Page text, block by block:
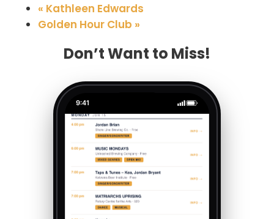
« Kathleen Edwards
Golden Hour Club »
Don’t Want to Miss!
9:41